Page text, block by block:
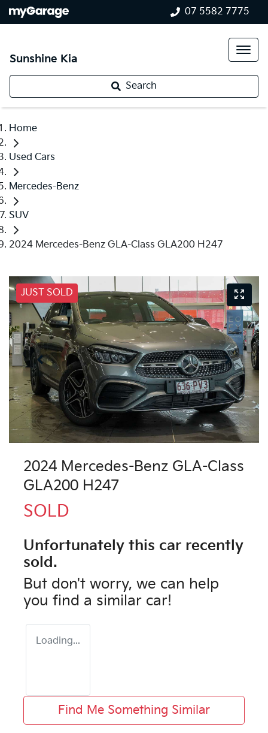
07 5582 7775
Sunshine Kia
Search
Home
Used Cars
Mercedes-Benz
SUV
2024 Mercedes-Benz GLA-Class GLA200 H247
JUST SOLD
2024 Mercedes-Benz GLA-Class
GLA200 H247
SOLD
Unfortunately this car recently
sold.
But don't worry, we can help
you find a similar car!
Loading...
Find Me Something Similar